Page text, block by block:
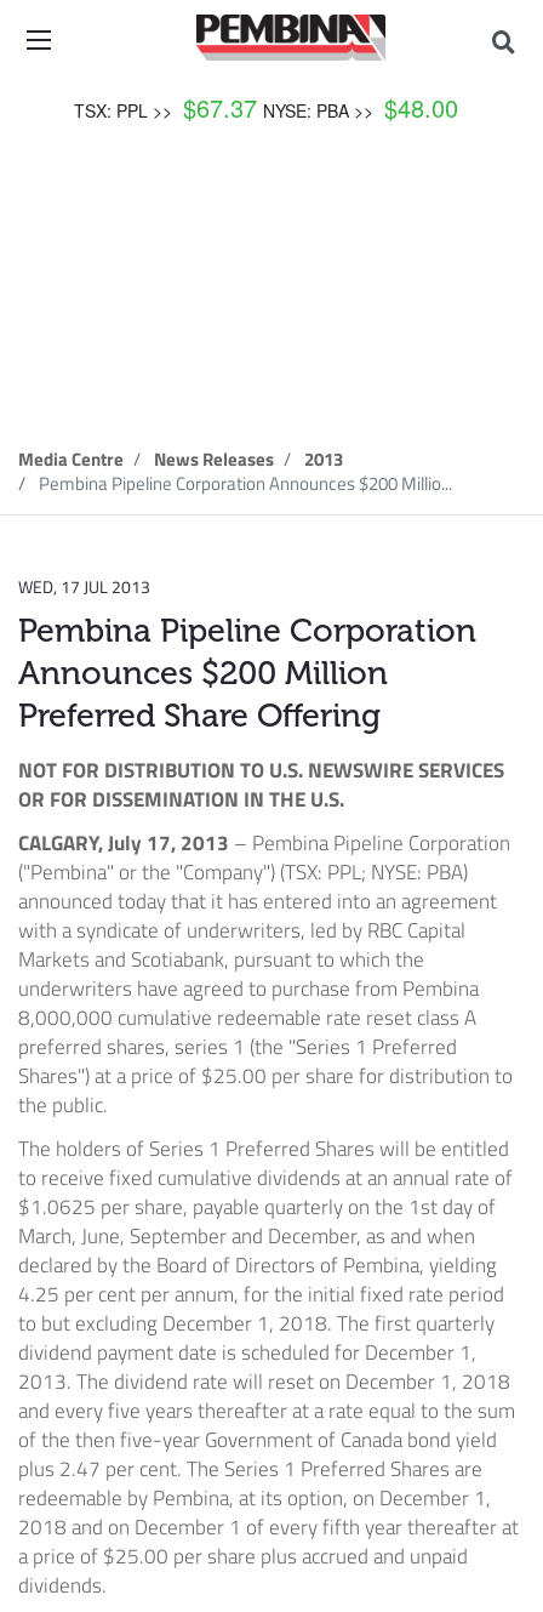
TSX: PPL >> $67.37 NYSE: PBA >> $48.00
Media Centre News Releases
2013
Pembina Pipeline Corporation Announces $200 Millio...
WED, 17 JUL 2013
Pembina Pipeline Corporation
Announces $200 Million
Preferred Share Offering
NOT FOR DISTRIBUTION TO U.S. NEWSWIRE SERVICES
OR FOR DISSEMINATION IN THE U.S.
CALGARY, July 17, 2013 – Pembina Pipeline Corporation
("Pembina" or the "Company") (TSX: PPL; NYSE: PBA)
announced today that it has entered into an agreement
with a syndicate of underwriters, led by RBC Capital
Markets and Scotiabank, pursuant to which the
underwriters have agreed to purchase from Pembina
8,000,000 cumulative redeemable rate reset class A
preferred shares, series 1 (the "Series 1 Preferred
Shares") at a price of $25.00 per share for distribution to
the public.
The holders of Series 1 Preferred Shares will be entitled
to receive fixed cumulative dividends at an annual rate of
$1.0625 per share, payable quarterly on the 1st day of
March, June, September and December, as and when
declared by the Board of Directors of Pembina, yielding
4.25 per cent per annum, for the initial fixed rate period
to but excluding December 1, 2018. The first quarterly
dividend payment date is scheduled for December 1,
2013. The dividend rate will reset on December 1, 2018
and every five years thereafter at a rate equal to the sum
of the then five-year Government of Canada bond yield
plus 2.47 per cent. The Series 1 Preferred Shares are
redeemable by Pembina, at its option, on December 1,
2018 and on December 1 of every fifth year thereafter at
a price of $25.00 per share plus accrued and unpaid
dividends.